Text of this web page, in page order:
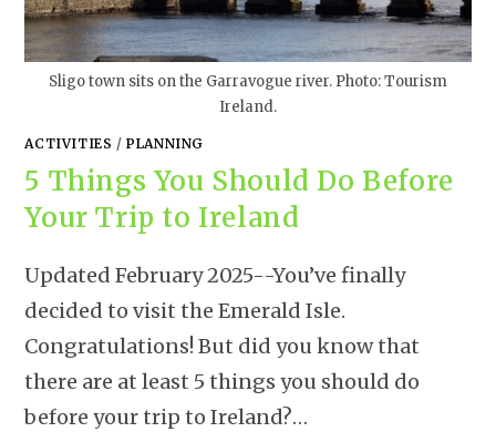
Sligo town sits on the Garravogue river. Photo: Tourism
Ireland.
ACTIVITIES /PLANNING
5 Things You Should Do Before
Your Trip to Ireland
Updated February 2025--You’ve finally
decided to visit the Emerald Isle.
Congratulations! But did you know that
there are at least 5 things you should do
before your trip to Ireland?…